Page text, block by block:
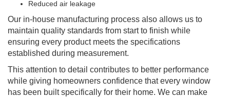
Reduced air leakage
Our in-house manufacturing process also allows us to
maintain quality standards from start to finish while
ensuring every product meets the specifications
established during measurement.
This attention to detail contributes to better performance
while giving homeowners confidence that every window
has been built specifically for their home. We can make